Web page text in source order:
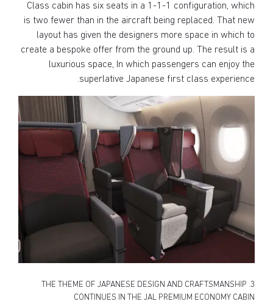
Class cabin has six seats in a 1-1-1 configuration, which
is two fewer than in the aircraft being replaced. That new
layout has given the designers more space in which to
create a bespoke offer from the ground up. The result is a
luxurious space, In which passengers can enjoy the
superlative Japanese first class experience.
3. THE THEME OF JAPANESE DESIGN AND CRAFTSMANSHIP
CONTINUES IN THE JAL PREMIUM ECONOMY CABIN